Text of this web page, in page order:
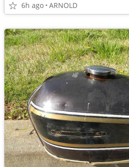
6h ago ARNOLD